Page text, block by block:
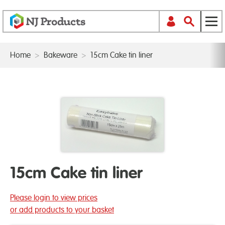
Home > Bakeware > 15cm Cake tin liner
15cm Cake tin liner
Please login to view prices
or add products to your basket